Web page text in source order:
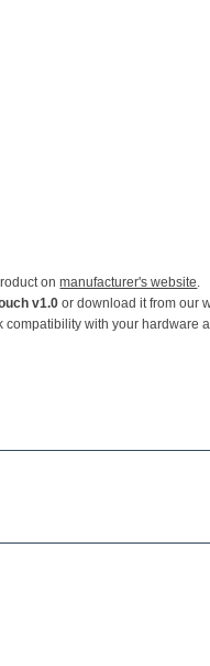
onmanufacturer's website.
v1.0 or download it from our
with your hardware